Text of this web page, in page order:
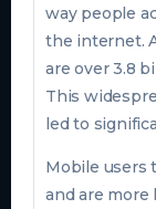
way people
the internet.
are over 3.8
This
led to
Mobile users
and are more